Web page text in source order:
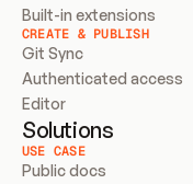
Built-in extensions
CREATE & PUBLISH
Git Sync
Authenticated access
Editor
Solutions
USE CASE
Public docs